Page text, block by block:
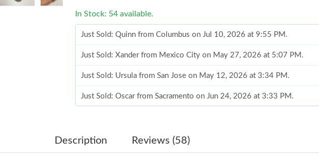
In Stock: 54 available.
Just Sold: Quinn from Columbus on Jul 10, 2026 at 9:55 PM.
Just Sold: Xander from Mexico City on May 27, 2026 at 5:07 PM.
Just Sold: Ursula from San Jose on May 12, 2026 at 3:34 PM.
Just Sold: Oscar from Sacramento on Jun 24, 2026 at 3:33 PM.
Just Sold: Tina from Denver on May 29, 2026 at 4:16 PM.
Description Reviews (58)